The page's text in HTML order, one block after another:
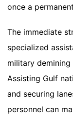
once a
The immediate
specialized
military
Assisting Gulf
and securing
personnel can